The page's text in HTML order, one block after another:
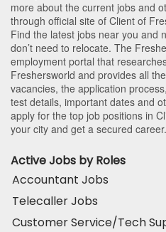
more about the current jobs and
through official site of Client of
Find the latest jobs near you and
don’t need to relocate. The
employment portal that
Freshersworld and provides all
vacancies, the application
test details, important dates and
apply for the top job positions in
your city and get a secured career.
Active Jobs by Roles
Accountant Jobs
Telecaller Jobs
Customer Service/Tech